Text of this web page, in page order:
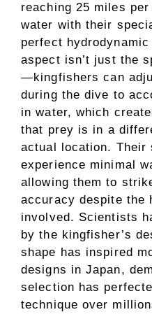
reaching 25 miles
water with their
perfect
aspect isn’t just the
—kingfishers can
during the dive to
in water, which
that prey is in a
actual location. Their
experience minimal
allowing them to
accuracy despite the
involved. Scientists
by the kingfisher’s
shape has inspired
designs in Japan,
selection has
technique over